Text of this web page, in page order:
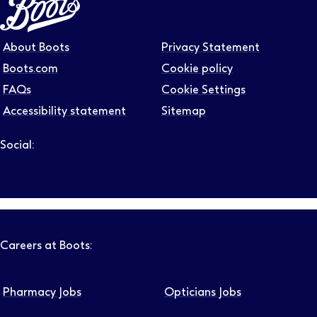
About Boots
Boots.com
FAQs
Accessibility statement
Privacy Statement
Cookie policy
Cookie Settings
Sitemap
Social:
Careers at Boots:
Pharmacy Jobs Opticians Jobs